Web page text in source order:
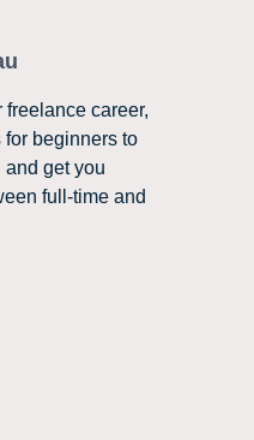
freelance career,
beginners to
and get you
full-time and